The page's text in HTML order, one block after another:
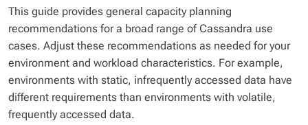
This guide provides general capacity planning
recommendations for a broad range of Cassandra use
cases. Adjust these recommendations as needed for your
environment and workload characteristics. For example,
environments with static, infrequently accessed data have
different requirements than environments with volatile,
frequently accessed data.